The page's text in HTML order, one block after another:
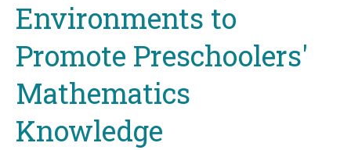
Environments to
Promote Preschoolers'
Mathematics
Knowledge